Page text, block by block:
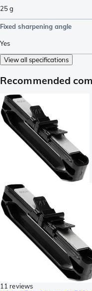
25g
Fixed sharpening angle
Yes
View all specifications
Recommended
11 reviews